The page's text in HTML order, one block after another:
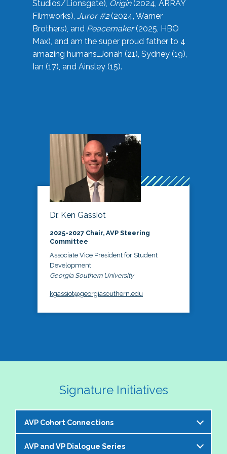
Studios/Lionsgate), Origin(2024, ARRAY
Filmworks), Juror #2(2024, Warner
Brothers), and Peacemaker(2025, HBO
Max), and am the super proud father to 4
amazing humans…Jonah (21), Sydney (19),
Ian (17), and Ainsley (15).
Dr. Ken Gassiot
2025-2027 Chair, AVP Steering
Committee
Associate Vice President for Student
Development
Georgia Southern University
kgassiot@georgiasouthern.edu
Signature Initiatives
AVP Cohort Connections
The NASPA AVP Steering Committee is excited to
AVP and VP Dialogue Series